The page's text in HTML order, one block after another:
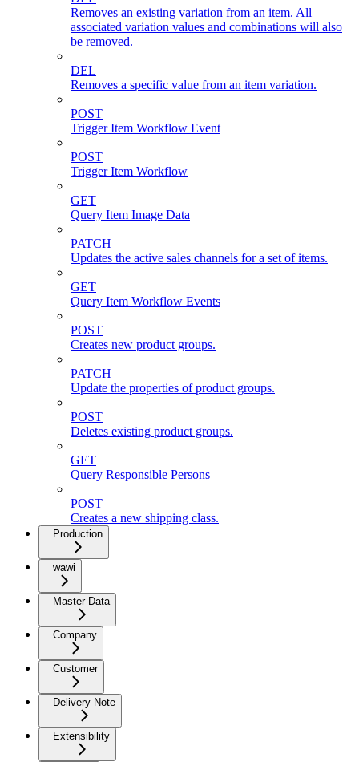
Removes an existing variation from an item. All
associated variation values and combinations will also
be removed.
DEL
Removes a specific value from an item variation.
POST
Trigger Item Workflow Event
POST
Trigger Item Workflow
GET
Query Item Image Data
PATCH
Updates the active sales channels for a set of items.
GET
Query Item Workflow Events
POST
Creates new product groups.
PATCH
Update the properties of product groups.
POST
Deletes existing product groups.
GET
Query Responsible Persons
POST
Creates a new shipping class.
Production
wawi
Master Data
Company
Customer
Delivery Note
Extensibility